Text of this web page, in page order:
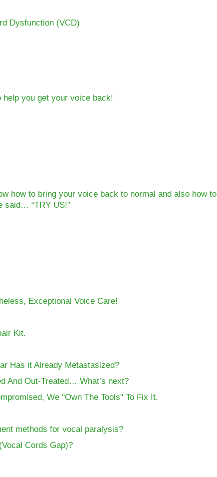
Dysfunction (VCD)
you get your voice back!
how to bring your voice back to normal and also how to
said… “TRY US!”
Exceptional Voice Care!
Kit.
Has it Already Metastasized?
And Out-Treated… What’s next?
We "Own The Tools" To Fix It.
methods for vocal paralysis?
Cords Gap)?